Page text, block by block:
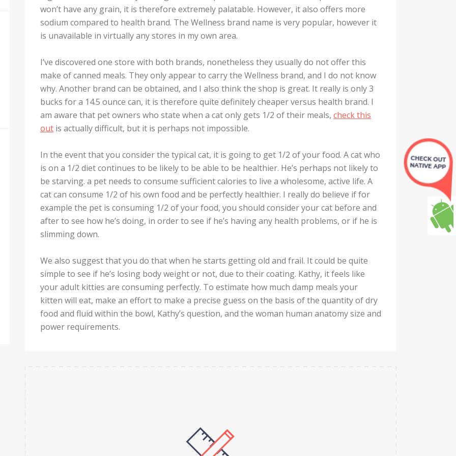
won’t have any grain, it is therefore extremely palatable. However, it also offers more
sodium compared to health brand. The Wellness brand name is very popular, however it
is unavailable in virtually any stores in my own area.
I’ve discovered one store with both brands, nonetheless they usually do not offer this
make of canned meals. They only appear to carry the Wellness brand, and I do not know
why. Another brand can be obtained, and I also think the shop is great. It really is only 3
bucks for a 14.5 ounce can, it is therefore quite definitely cheaper versus health brand. I
am aware that pet owners who state when a cat only gets 1/2 of their meals, check this
out is actually difficult, but it is perhaps not impossible.
In the event that you consider the typical cat, it is going to get 1/2 of your food. A cat who
is on a 1/2 diet continues to be likely to be able to be healthier. He’s perhaps not likely to
be starving. a pet needs to consume sufficient calories to live a wholesome, active life. A
cat can consume 1/2 of his own food and be perfectly healthier. I really do believe if for
example the pet is consuming 1/2 of your food, you should consider your cat before and
after to see how he’s doing, in order to see if he’s having any health problems, or if he is
slimming down.
We also suggest that you do that when he starts getting old and frail. It could be quite
simple to see if he’s losing body weight or not, due to their coating. Kathy, it feels like
your adult kitties are consuming perfectly. To estimate how much damp meals your
kitten will eat, make an effort to make a precise guess on the basis of the quantity of dry
food and fluid within the bowl, Kathy’s question, and the woman human anatomy size and
power requirements.